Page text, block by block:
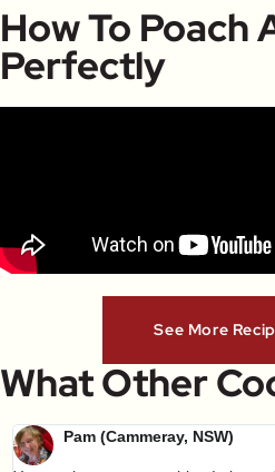
How To Poach
Perfectly
See More
What Other
Pam (Cammeray, NSW)